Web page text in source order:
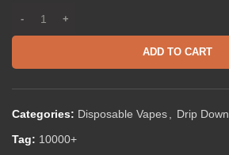
ADD TO CART
Categories: Disposable Vapes Drip Down
Tag: 10000+